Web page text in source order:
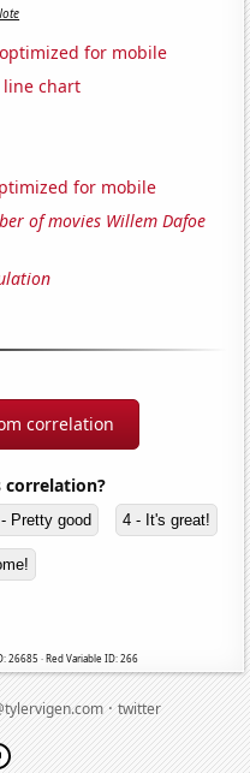
for mobile
chart
for mobile
of movies Willem Dafoe
correlation
correlation?
Pretty good 4 - It's great!
26685 · Red Variable ID: 266
·twitter